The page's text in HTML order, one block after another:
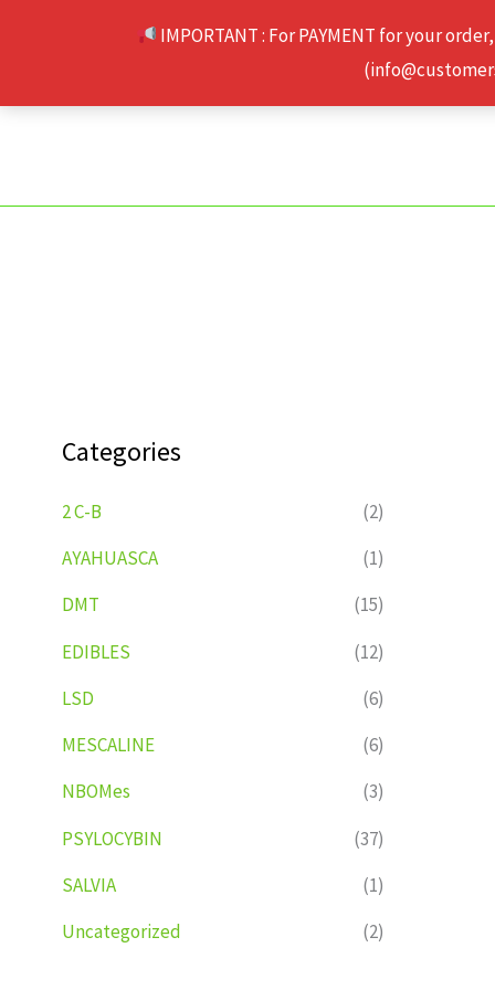
IMPORTANT : For PAYMENT for your
Categories
2 C-B
(2)
AYAHUASCA
(1)
DMT
(15)
EDIBLES
(12)
LSD
(6)
MESCALINE
(6)
NBOMes
(3)
PSYLOCYBIN
(37)
SALVIA
(1)
Uncategorized
(2)